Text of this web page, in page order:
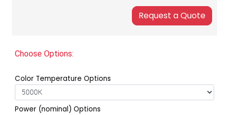
Choose Options:
Color Temperature Options
Power (nominal) Options